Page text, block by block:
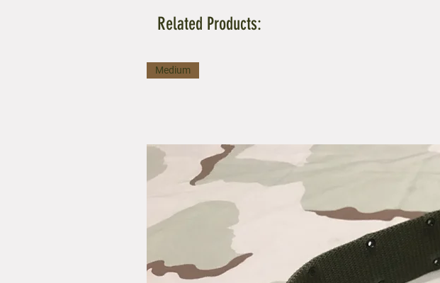
Related Products:
Medium